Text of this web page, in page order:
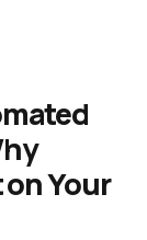
on Your